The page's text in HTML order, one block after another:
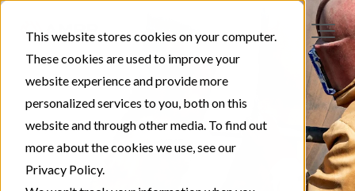
This website stores cookies on your computer.
These cookies are used to improve your
website experience and provide more
personalized services to you, both on this
website and through other media. To find out
more about the cookies we use, see our
Privacy Policy.